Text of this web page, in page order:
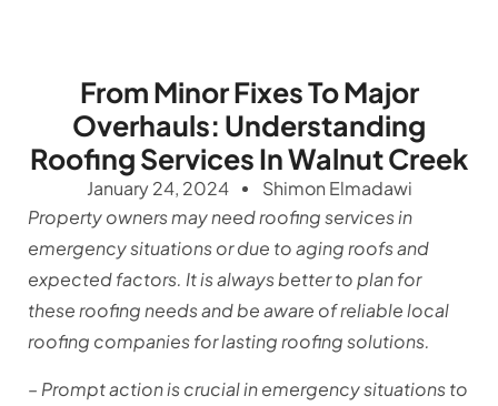
From Minor Fixes To Major
Overhauls: Understanding
Roofing Services In Walnut Creek
January 24, 2024
Shimon Elmadawi
Property owners may need roofing services in
emergency situations or due to aging roofs and
expected factors. It is always better to plan for
these roofing needs and be aware of reliable local
roofing companies for lasting roofing solutions.
– Prompt action is crucial in emergency situations to